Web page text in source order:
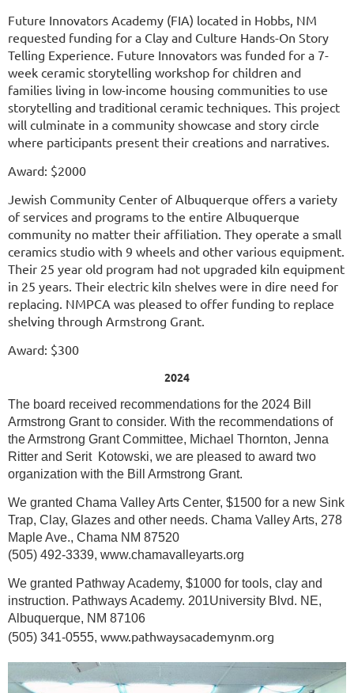
Future Innovators Academy (FIA) located in Hobbs, NM
requested funding for a Clay and Culture Hands-On Story
Telling Experience. Future Innovators was funded for a 7-
week ceramic storytelling workshop for children and
families living in low-income housing communities to use
storytelling and traditional ceramic techniques. This project
will culminate in a community showcase and story circle
where participants present their creations and narratives.
Award: $2000
Jewish Community Center of Albuquerque offers a variety
of services and programs to the entire Albuquerque
community no matter their affiliation. They operate a small
ceramics studio with 9 wheels and other various equipment.
Their 25 year old program had not upgraded kiln equipment
in 25 years. Their electric kiln shelves were in dire need for
replacing. NMPCA was pleased to offer funding to replace
shelving through Armstrong Grant.
Award: $300
2024
The board received recommendations for the 2024 Bill
Armstrong Grant to consider. With the recommendations of
the Armstrong Grant Committee, Michael Thornton, Jenna
Ritter and Serit Kotowski, we are pleased to award two
organization with the Bill Armstrong Grant.
We granted Chama Valley Arts Center, $1500 for a new Sink
Trap, Clay, Glazes and other needs. Chama Valley Arts, 278
Maple Ave., Chama NM 87520
(505) 492-3339, www.chamavalleyarts.org
We granted Pathway Academy, $1000 for tools, clay and
instruction. Pathways Academy. 201University Blvd. NE,
Albuquerque, NM 87106
(505) 341-0555, www.pathwaysacademynm.org